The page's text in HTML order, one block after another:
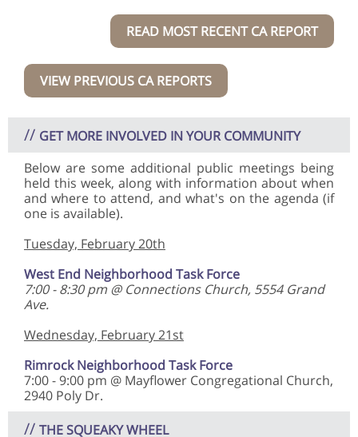
READ MOST RECENT CA REPORT
VIEW PREVIOUS CA REPORTS
// GET MORE INVOLVED IN YOUR COMMUNITY
Below are some additional public meetings being
held this week, along with information about when
and where to attend, and what's on the agenda (if
one is available).
Tuesday, February 20th
West End Neighborhood Task Force
7:00 - 8:30 pm @ Connections Church, 5554 Grand
Ave.
Wednesday, February 21st
Rimrock Neighborhood Task Force
7:00 - 9:00 pm @ Mayflower Congregational Church,
2940 Poly Dr.
// THE SQUEAKY WHEEL